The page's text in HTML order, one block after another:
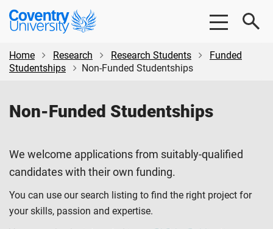
Skip
content
Skip
Coventry
University
Home
Research Research Students
Funded
Studentships
Non-Funded Studentships
Non-Funded Studentships
We welcome applications from suitably-qualified
candidates with their own funding.
You can use our search listing to find the right project for
your skills, passion and expertise.